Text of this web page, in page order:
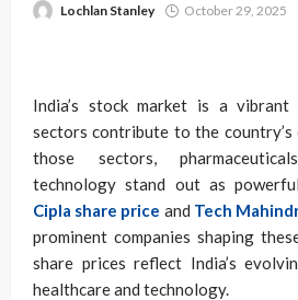
Lochlan Stanley October 29, 2025
India’s stock market is a vibrant
sectors contribute to the country’s
those sectors,
technology stand out as
Cipla share price and Tech
prominent companies shaping
share prices reflect India’s
healthcare and technology.